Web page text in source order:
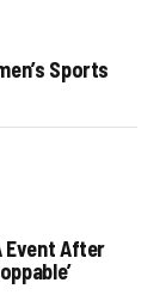
Sports
Event After